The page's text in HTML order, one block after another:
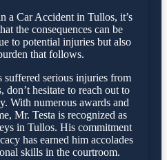
a Car Accident in Tullos, it’s
the consequences can be
to potential injuries but also
that follows.
suffered serious injuries from
hesitate to reach out to
With numerous awards and
Mr. Testa is recognized as
in Tullos. His commitment
has earned him accolades
skills in the courtroom.